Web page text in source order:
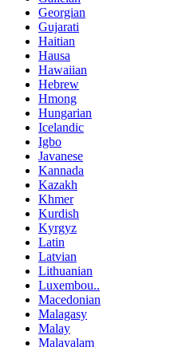
Georgian
Gujarati
Haitian
Hausa
Hawaiian
Hebrew
Hmong
Hungarian
Icelandic
Igbo
Javanese
Kannada
Kazakh
Khmer
Kurdish
Kyrgyz
Latin
Latvian
Lithuanian
Luxembou..
Macedonian
Malagasy
Malay
Malayalam